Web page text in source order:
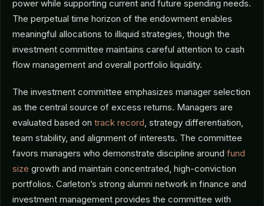
power while supporting current and future spending needs.
The perpetual time horizon of the endowment enables
meaningful allocations to illiquid strategies, though the
investment committee maintains careful attention to cash
flow management and overall portfolio liquidity.
The investment committee emphasizes manager selection
as the central source of excess returns. Managers are
evaluated based on track record, strategy differentiation,
team stability, and alignment of interests. The committee
favors managers who demonstrate discipline around fund
size growth and maintain concentrated, high-conviction
portfolios. Carleton’s strong alumni network in finance and
investment management provides the committee with